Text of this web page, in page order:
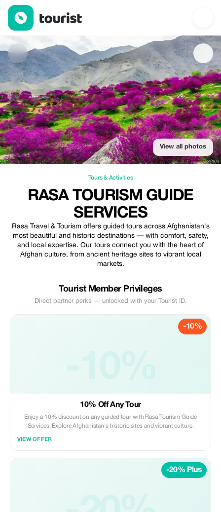
Rasa Tourism Guide Services — Tours & Activities | Up to 20%
View all photos
Tours & Activities
RASA TOURISM GUIDE
SERVICES
Rasa Travel & Tourism offers guided tours across Afghanistan's
most beautiful and historic destinations — with comfort, safety,
and local expertise. Our tours connect you with the heart of
Afghan culture, from ancient heritage sites to vibrant local
markets.
Tourist Member Privileges
Direct partner perks — unlocked with your Tourist ID.
-10%
10% Off Any Tour
Enjoy a 10% discount on any guided tour with Rasa Tourism Guide
Services. Explore Afghanistan's historic sites and vibrant culture.
VIEW OFFER
-20% Plus